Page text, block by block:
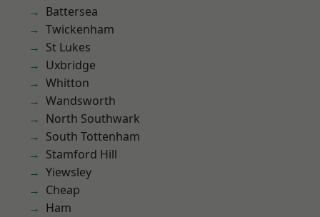
Battersea
Twickenham
St Lukes
Uxbridge
Whitton
Wandsworth
North Southwark
South Tottenham
Stamford Hill
Yiewsley
Cheap
Ham